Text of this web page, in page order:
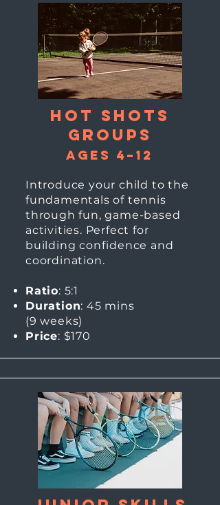
Hot Shots
groups
Ages 4–12
Introduce your child to the
fundamentals of tennis
through fun, game-based
activities. Perfect for
building confidence and
coordination.
Ratio: 5:1
Duration: 45 mins
(9 weeks)
Price: $170